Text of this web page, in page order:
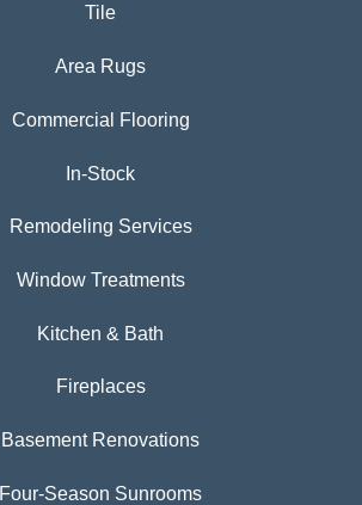
Tile
Area Rugs
Commercial Flooring
In-Stock
Remodeling Services
Window Treatments
Kitchen & Bath
Fireplaces
Basement Renovations
Four-Season Sunrooms